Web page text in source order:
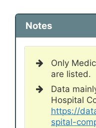
Notes
Only
are listed.
Data
Hospital
https://
spital-